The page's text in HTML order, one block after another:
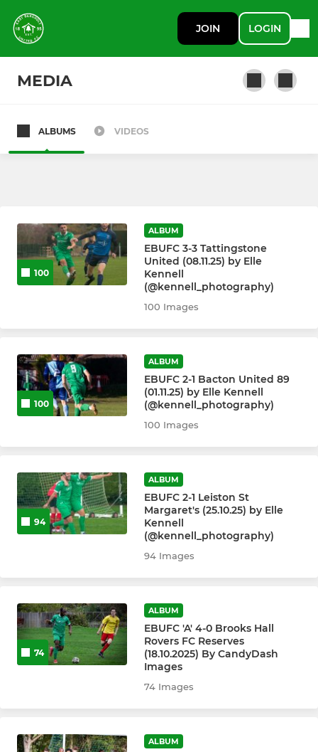
JOIN LOGIN
MEDIA
A Team
Under 16's - Greens
Under 13's
Under 12's - United (Sun)
Under 11's - United
Under 11's - Greens
Under 10s Utd/Greens -Sat
Under 8's
Under 7's
ALBUMS VIDEOS
100
ALBUM
EBUFC 3-3 Tattingstone
United (08.11.25) by Elle
Kennell
(@kennell_photography)
100 Images
100
ALBUM
EBUFC 2-1 Bacton United 89
(01.11.25) by Elle Kennell
(@kennell_photography)
100 Images
94
ALBUM
EBUFC 2-1 Leiston St
Margaret's (25.10.25) by Elle
Kennell
(@kennell_photography)
94 Images
74
ALBUM
EBUFC 'A' 4-0 Brooks Hall
Rovers FC Reserves
(18.10.2025) By CandyDash
Images
74 Images
ALBUM